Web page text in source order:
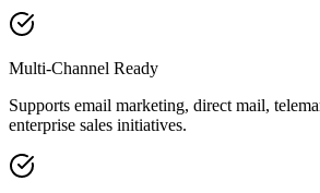
Multi-Channel Ready
Supports email marketing, direct mail,
enterprise sales initiatives.